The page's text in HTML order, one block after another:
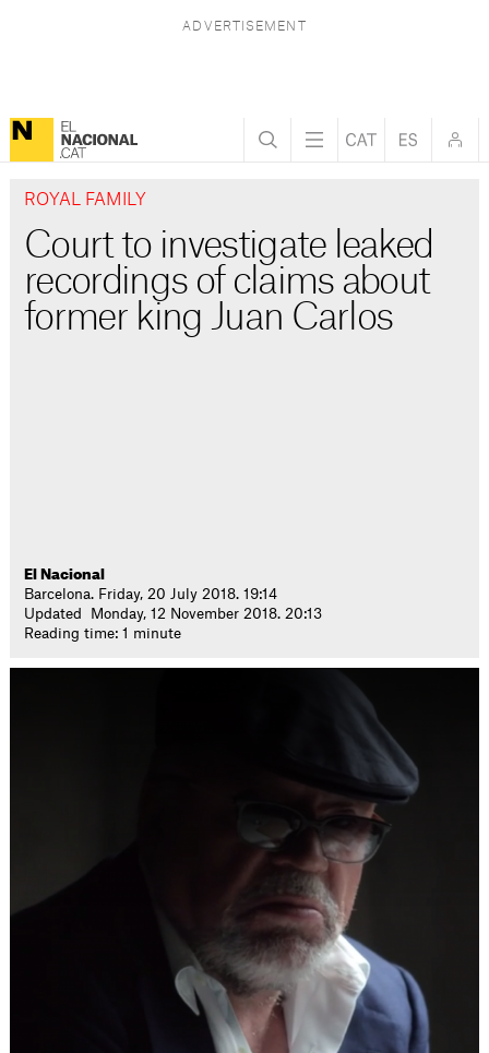
ROYAL FAMILY
Court to investigate leaked
recordings of claims about
former king Juan Carlos
El Nacional
Barcelona. Friday, 20 July 2018. 19:14
Updated Monday, 12 November 2018. 20:13
Reading time: 1 minute